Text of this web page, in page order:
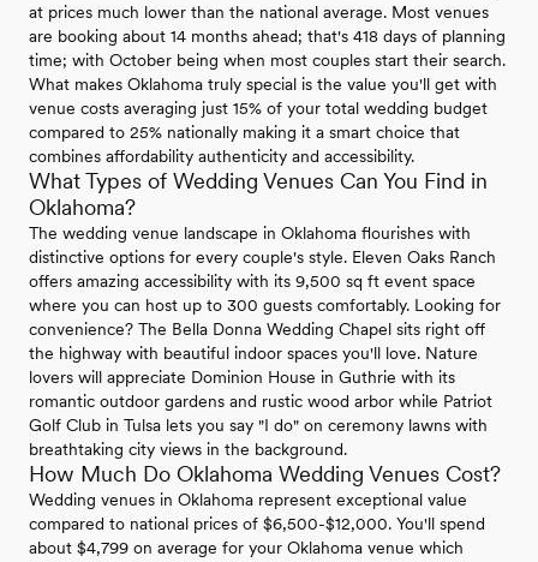
at prices much lower than the national average. Most venues
are booking about 14 months ahead; that's 418 days of planning
time; with October being when most couples start their search.
What makes Oklahoma truly special is the value you'll get with
venue costs averaging just 15% of your total wedding budget
compared to 25% nationally making it a smart choice that
combines affordability authenticity and accessibility.
What Types of Wedding Venues Can You Find in
Oklahoma?
The wedding venue landscape in Oklahoma flourishes with
distinctive options for every couple's style. Eleven Oaks Ranch
offers amazing accessibility with its 9,500 sq ft event space
where you can host up to 300 guests comfortably. Looking for
convenience? The Bella Donna Wedding Chapel sits right off
the highway with beautiful indoor spaces you'll love. Nature
lovers will appreciate Dominion House in Guthrie with its
romantic outdoor gardens and rustic wood arbor while Patriot
Golf Club in Tulsa lets you say "I do" on ceremony lawns with
breathtaking city views in the background.
How Much Do Oklahoma Wedding Venues Cost?
Wedding venues in Oklahoma represent exceptional value
compared to national prices of $6,500-$12,000. You'll spend
about $4,799 on average for your Oklahoma venue which